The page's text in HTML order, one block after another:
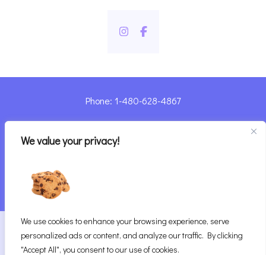
We value your privacy!
We use cookies to enhance your browsing experience, serve
personalized ads or content, and analyze our traffic. By clicking
"Accept All", you consent to our use of cookies.
Phone: 1-480-628-4867
Sharyn@pandorashealing.com
4130 E. Sunset Road, Henderson, NV 89014
| Located Insider Trinity Massage
2026Pandora’s Healing|
Website Designed with ♥ by Vegas Visual Design,